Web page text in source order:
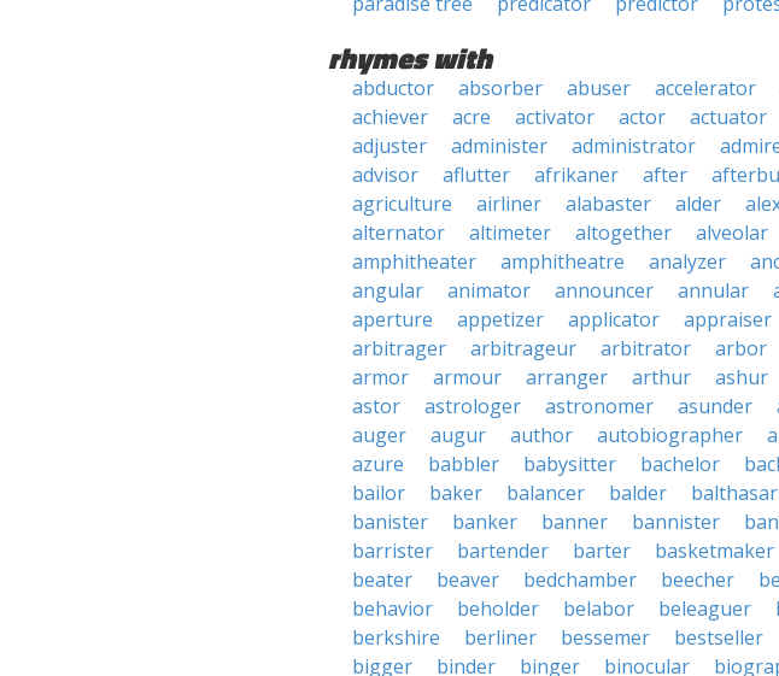
rhymes with
abductor absorber abuser accelerator
achiever
acre activator actor actuator
adjuster
administer administrator
advisor
aflutter afrikaner after
agriculture
airliner alabaster alder
alternator
altimeter altogether alveolar
amphitheater
amphitheatre analyzer
angular
animator announcer annular
aperture
appetizer applicator appraiser
arbitrager
arbitrageur arbitrator arbor
armor
armour arranger arthur ashur
astor
astrologer astronomer asunder
auger
augur author autobiographer
azure
babbler babysitter bachelor
bailor
baker balancer balder balthasar
banister
banker banner bannister
barrister
bartender barter basketmaker
beater
beaver bedchamber beecher
behavior
beholder belabor beleaguer
berkshire
berliner bessemer bestseller
bigger
binder binger binocular